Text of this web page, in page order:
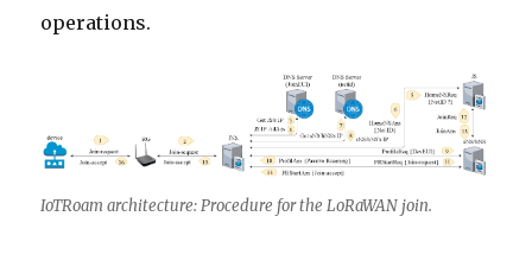
operations.
IoTRoam architecture: Procedure for the LoRaWAN join.